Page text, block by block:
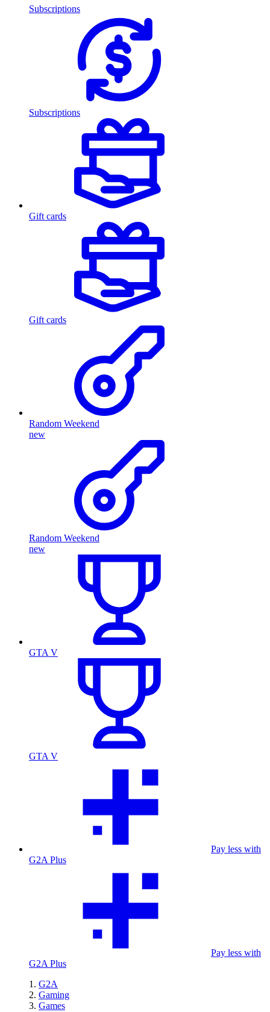
Subscriptions
Subscriptions
Gift cards
Gift cards
Random Weekend
new
Random Weekend
new
GTA V
GTA V
Pay less with
G2A Plus
Pay less with
G2A Plus
G2A
Gaming
Games